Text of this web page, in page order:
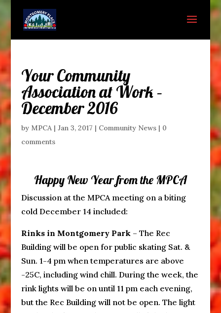
Your Community
Association at Work –
December 2016
by MPCA| Jan 3, 2017 | Community News| 0
comments
Happy New Year from the MPCA
Discussion at the MPCA meeting on a biting
cold December 14 included:
Rinks in Montgomery Park– The Rec
Building will be open for public skating Sat. &
Sun. 1-4 pm when temperatures are above
-25C, including wind chill. During the week, the
rink lights will be on until 11 pm each evening,
but the Rec Building will not be open. The light